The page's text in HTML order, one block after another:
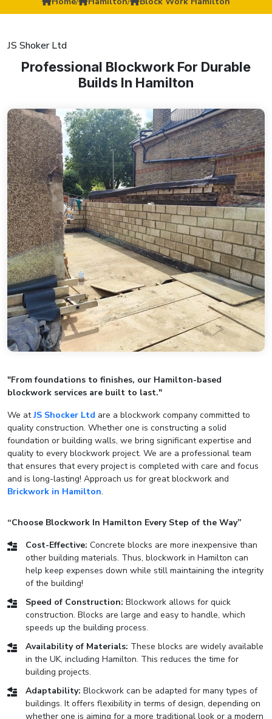
JS Shoker Ltd
Professional Blockwork For Durable
Builds In Hamilton
"From foundations to finishes, our Hamilton-based
blockwork services are built to last."
We atJS Shocker Ltd are a blockwork company committed to
quality construction. Whether one is constructing a solid
foundation or building walls, we bring significant expertise and
quality to every blockwork project. We are a professional team
that ensures that every project is completed with care and focus
and is long-lasting! Approach us for great blockwork and
Brickwork in Hamilton.
“Choose Blockwork In Hamilton Every Step of the Way”
Cost-Effective: Concrete blocks are more inexpensive than
other building materials. Thus, blockwork in Hamilton can
help keep expenses down while still maintaining the integrity
of the building!
Speed of Construction: Blockwork allows for quick
construction. Blocks are large and easy to handle, which
speeds up the building process.
Availability of Materials: These blocks are widely available
in the UK, including Hamilton. This reduces the time for
building projects.
Adaptability: Blockwork can be adapted for many types of
buildings. It offers flexibility in terms of design, depending on
whether one is aiming for a more traditional look or a modern